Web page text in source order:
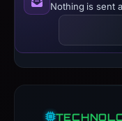
Nothing is sent